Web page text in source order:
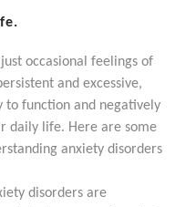
occasional feelings of
and excessive,
function and negatively
daily life. Here are some
anxiety disorders
disorders are